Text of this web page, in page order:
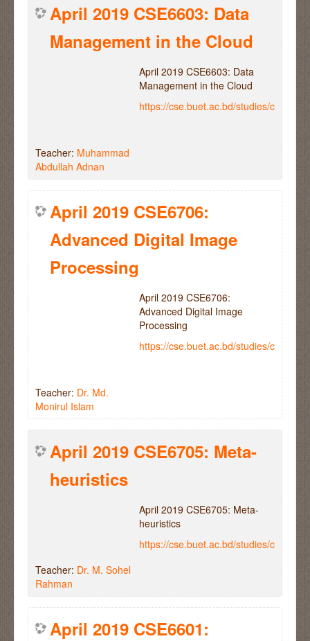
April 2019 CSE6603: Data
Management in the Cloud
April 2019 CSE6603: Data
Management in the Cloud
https://cse.buet.ac.bd/studies/
Teacher: Muhammad
Abdullah Adnan
April 2019 CSE6706:
Advanced Digital Image
Processing
April 2019 CSE6706:
Advanced Digital Image
Processing
https://cse.buet.ac.bd/studies/
Teacher: Dr. Md.
Monirul Islam
April 2019 CSE6705: Meta-
heuristics
April 2019 CSE6705: Meta-
heuristics
https://cse.buet.ac.bd/studies/
Teacher: Dr. M. Sohel
Rahman
April 2019 CSE6601: